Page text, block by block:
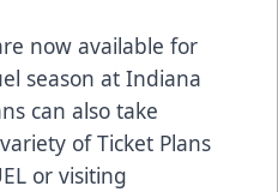
now available for
season at Indiana
can also take
of Ticket Plans
or visiting